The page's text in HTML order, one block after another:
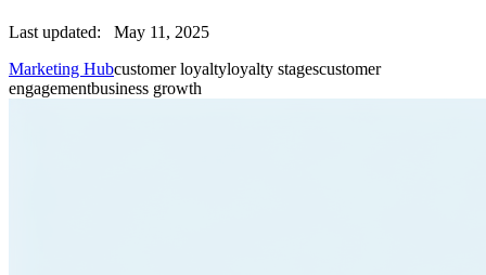
Last updated:
May 11, 2025
Marketing Hubcustomer loyaltyloyalty stagescustomer
engagementbusiness growth